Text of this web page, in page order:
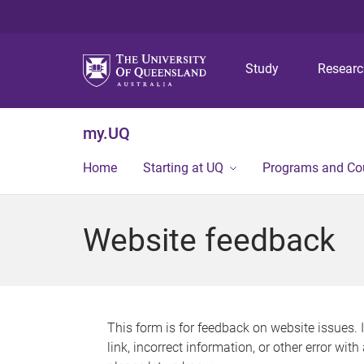
Study
my.UQ
Home Starting at UQ Programs and
Website feedback
This form is for feedback on website issues.
link, incorrect information, or other error with